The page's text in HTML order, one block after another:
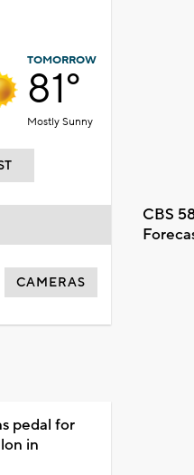
TOMORROW
81°
Mostly Sunny
CBS
CAMERAS
pedal for
in